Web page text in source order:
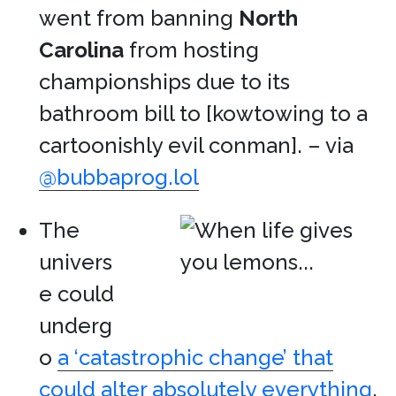
went from banning North
Carolina from hosting
championships due to its
bathroom bill to [kowtowing to a
cartoonishly evil conman]. – via
@bubbaprog.lol
The
univers
e could
underg
o a ‘catastrophic change’ that
could alter absolutely everything,